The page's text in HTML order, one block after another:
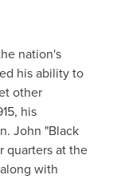
nation's
his ability to
other
his
John "Black
quarters at the
with